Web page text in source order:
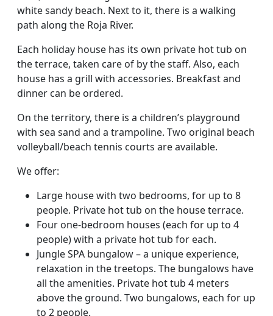
white sandy beach. Next to it, there is a walking
path along the Roja River.
Each holiday house has its own private hot tub on
the terrace, taken care of by the staff. Also, each
house has a grill with accessories. Breakfast and
dinner can be ordered.
On the territory, there is a children’s playground
with sea sand and a trampoline. Two original beach
volleyball/beach tennis courts are available.
We offer:
Large house with two bedrooms, for up to 8
people. Private hot tub on the house terrace.
Four one-bedroom houses (each for up to 4
people) with a private hot tub for each.
Jungle SPA bungalow – a unique experience,
relaxation in the treetops. The bungalows have
all the amenities. Private hot tub 4 meters
above the ground. Two bungalows, each for up
to 2 people.